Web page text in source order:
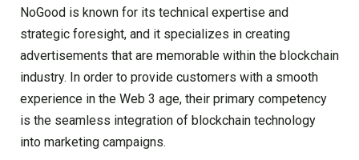
NoGood is known for its technical expertise and
strategic foresight, and it specializes in creating
advertisements that are memorable within the blockchain
industry. In order to provide customers with a smooth
experience in the Web 3 age, their primary competency
is the seamless integration of blockchain technology
into marketing campaigns.